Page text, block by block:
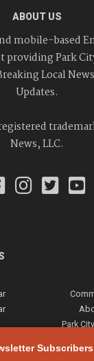
Subscribers
ABOUT US
mobile-based
providing Park
Local
Updates.
News, LLC.
Park